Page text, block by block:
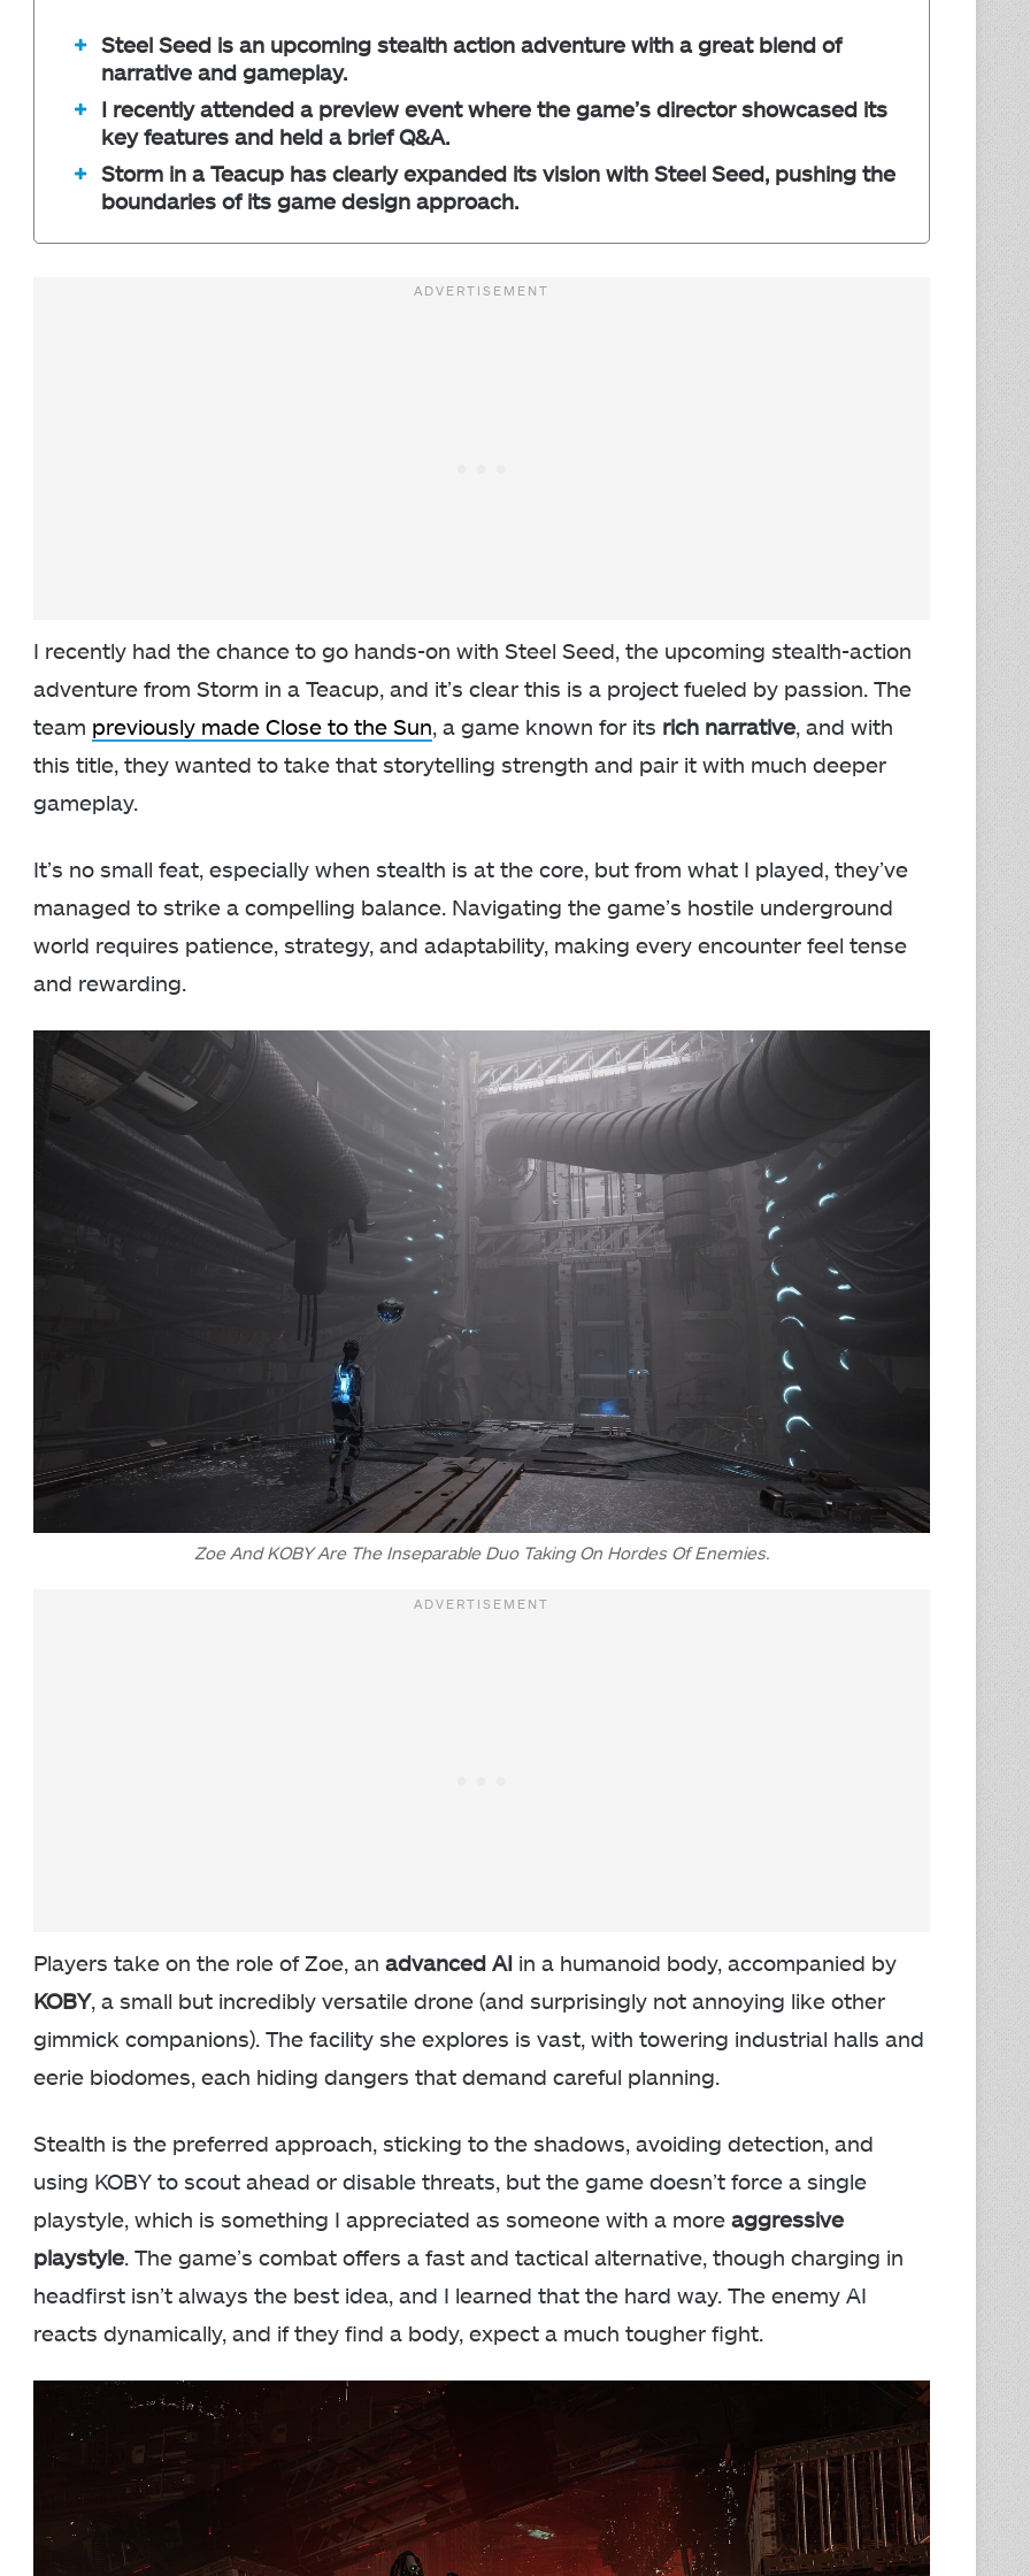
Steel Seed is an upcoming stealth action adventure with a great blend of
narrative and gameplay.
I recently attended a preview event where the game’s director showcased its
key features and held a brief Q&A.
Storm in a Teacup has clearly expanded its vision with Steel Seed, pushing the
boundaries of its game design approach.
I recently had the chance to go hands-on with Steel Seed, the upcoming stealth-action
adventure from Storm in a Teacup, and it’s clear this is a project fueled by passion. The
team previously made Close to the Sun , a game known for its rich narrative , and with
this title, they wanted to take that storytelling strength and pair it with much deeper
gameplay.
It’s no small feat, especially when stealth is at the core, but from what I played, they’ve
managed to strike a compelling balance. Navigating the game’s hostile underground
world requires patience, strategy, and adaptability, making every encounter feel tense
and rewarding.
Zoe And KOBY Are The Inseparable Duo Taking On Hordes Of Enemies.
Players take on the role of Zoe, an advanced AI in a humanoid body, accompanied by
KOBY, a small but incredibly versatile drone (and surprisingly not annoying like other
gimmick companions). The facility she explores is vast, with towering industrial halls and
eerie biodomes, each hiding dangers that demand careful planning.
Stealth is the preferred approach, sticking to the shadows, avoiding detection, and
using KOBY to scout ahead or disable threats, but the game doesn’t force a single
playstyle, which is something I appreciated as someone with a more aggressive
playstyle. The game’s combat offers a fast and tactical alternative, though charging in
headfirst isn’t always the best idea, and I learned that the hard way. The enemy AI
reacts dynamically, and if they find a body, expect a much tougher fight.